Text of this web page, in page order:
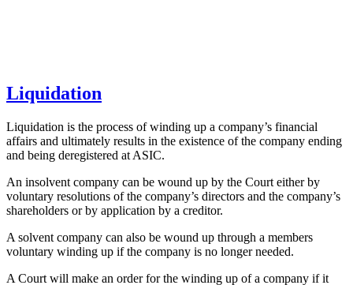
Liquidation
Liquidation is the process of winding up a company’s financial
affairs and ultimately results in the existence of the company ending
and being deregistered at ASIC.
An insolvent company can be wound up by the Court either by
voluntary resolutions of the company’s directors and the company’s
shareholders or by application by a creditor.
A solvent company can also be wound up through a members
voluntary winding up if the company is no longer needed.
A Court will make an order for the winding up of a company if it